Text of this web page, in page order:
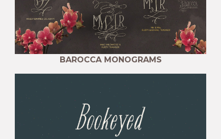
BAROCCA MONOGRAMS